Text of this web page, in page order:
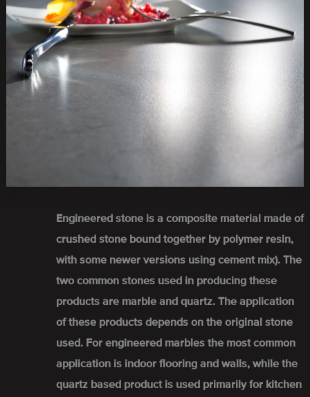
Engineered stone is a composite material made of
crushed stone bound together by polymer resin,
with some newer versions using cement mix). The
two common stones used in producing these
products are marble and quartz. The application
of these products depends on the original stone
used. For engineered marbles the most common
application is indoor flooring and walls, while the
quartz based product is used primarily for kitchen